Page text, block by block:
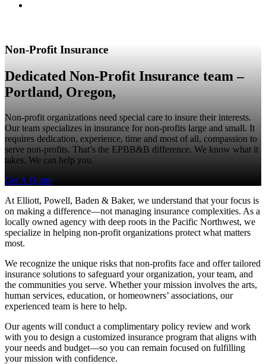
Non-Profit Insurance
Dedicated Non-Profit Insurance team –
Portland, Oregon,
Non-profit organizations need special care to insure their interests.
Our team specializes in insurance for non-profits large and small. It
requires dedication, experience, time and most of all, compassion to
serve non-profits. That’s the EPBB&B difference. We know what it
takes. We can help you.
Get A Quote
At Elliott, Powell, Baden & Baker, we understand that your focus is
on making a difference—not managing insurance complexities. As a
locally owned agency with deep roots in the Pacific Northwest, we
specialize in helping non-profit organizations protect what matters
most.
We recognize the unique risks that non-profits face and offer tailored
insurance solutions to safeguard your organization, your team, and
the communities you serve. Whether your mission involves the arts,
human services, education, or homeowners’ associations, our
experienced team is here to help.
Our agents will conduct a complimentary policy review and work
with you to design a customized insurance program that aligns with
your needs and budget—so you can remain focused on fulfilling
your mission with confidence.